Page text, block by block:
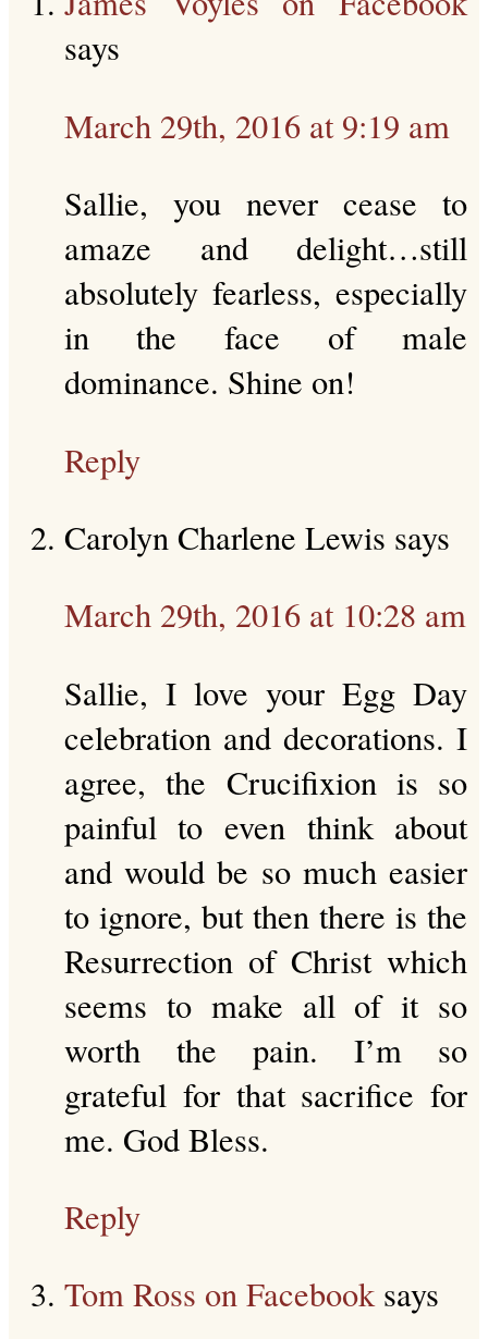
says
March 29th, 2016 at 9:19 am
Sallie, you never cease to
amaze and delight…still
absolutely fearless, especially
in the face of male
dominance. Shine on!
Reply
Carolyn Charlene Lewis says
March 29th, 2016 at 10:28 am
Sallie, I love your Egg Day
celebration and decorations. I
agree, the Crucifixion is so
painful to even think about
and would be so much easier
to ignore, but then there is the
Resurrection of Christ which
seems to make all of it so
worth the pain. I’m so
grateful for that sacrifice for
me. God Bless.
Reply
Tom Ross on Facebook says